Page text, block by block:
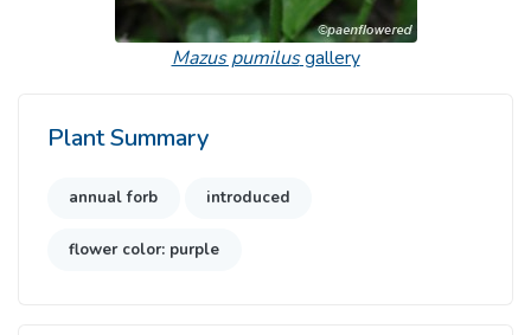
Mazus pumilusgallery
Plant Summary
annual forb introduced
flower color: purple